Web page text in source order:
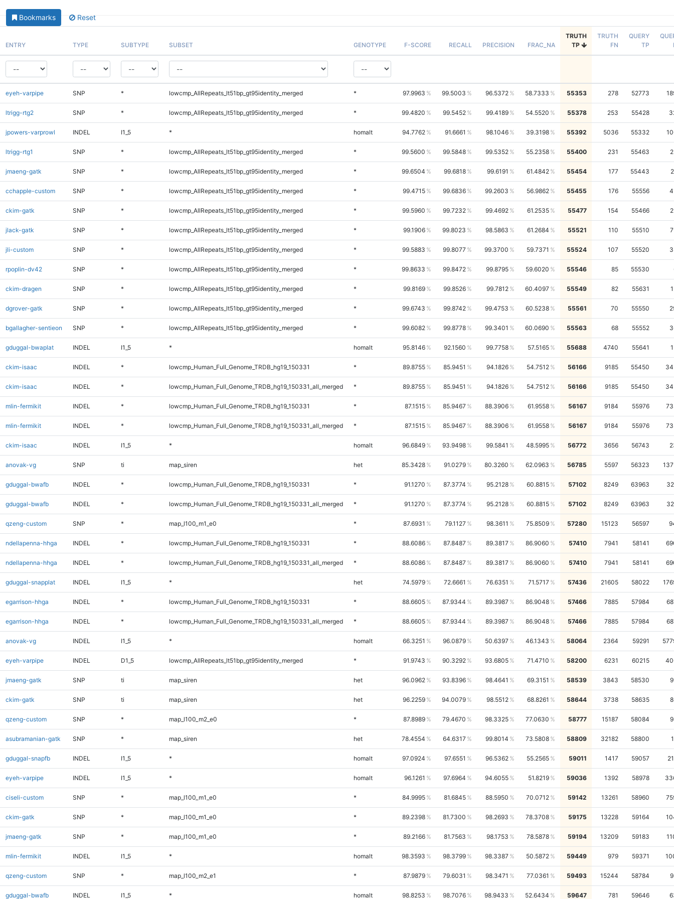
Bookmarks Reset
ENTRY TYPE SUBTYPE SUBSET GENOTYPE F-SCORE RECALL PRECISION FRAC_NA
TRUTH
TP
TRUTH
FN
QUERY
TP
eyeh-varpipe SNP * lowcmp_AllRepeats_lt51bp_gt95identity_merged * 97.9963 99.5003 96.5372 58.7333 55353 278 52773
ltrigg-rtg2 SNP * lowcmp_AllRepeats_lt51bp_gt95identity_merged * 99.4820 99.5452 99.4189 54.5520 55378 253 55428
jpowers-varprowl INDEL I1_5 * homalt 94.7762 91.6661 98.1046 39.3198 55392 5036 55332
ltrigg-rtg1 SNP * lowcmp_AllRepeats_lt51bp_gt95identity_merged * 99.5600 99.5848 99.5352 55.2358 55400 231 55463
jmaeng-gatk SNP * lowcmp_AllRepeats_lt51bp_gt95identity_merged * 99.6504 99.6818 99.6191 61.4842 55454 177 55443
cchapple-custom SNP * lowcmp_AllRepeats_lt51bp_gt95identity_merged * 99.4715 99.6836 99.2603 56.9862 55455 176 55556
ckim-gatk SNP * lowcmp_AllRepeats_lt51bp_gt95identity_merged * 99.5960 99.7232 99.4692 61.2535 55477 154 55466
jlack-gatk SNP * lowcmp_AllRepeats_lt51bp_gt95identity_merged * 99.1906 99.8023 98.5863 61.2684 55521 110 55510
jli-custom SNP * lowcmp_AllRepeats_lt51bp_gt95identity_merged * 99.5883 99.8077 99.3700 59.7371 55524 107 55520
rpoplin-dv42 SNP * lowcmp_AllRepeats_lt51bp_gt95identity_merged * 99.8633 99.8472 99.8795 59.6020 55546 85 55530
ckim-dragen SNP * lowcmp_AllRepeats_lt51bp_gt95identity_merged * 99.8169 99.8526 99.7812 60.4097 55549 82 55631
dgrover-gatk SNP * lowcmp_AllRepeats_lt51bp_gt95identity_merged * 99.6743 99.8742 99.4753 60.5238 55561 70 55550
bgallagher-sentieon SNP * lowcmp_AllRepeats_lt51bp_gt95identity_merged * 99.6082 99.8778 99.3401 60.0690 55563 68 55552
gduggal-bwaplat INDEL I1_5 * homalt 95.8146 92.1560 99.7758 57.5165 55688 4740 55641
ckim-isaac INDEL * lowcmp_Human_Full_Genome_TRDB_hg19_150331 * 89.8755 85.9451 94.1826 54.7512 56166 9185 55450
ckim-isaac INDEL * lowcmp_Human_Full_Genome_TRDB_hg19_150331_all_merged * 89.8755 85.9451 94.1826 54.7512 56166 9185 55450
mlin-fermikit INDEL * lowcmp_Human_Full_Genome_TRDB_hg19_150331 * 87.1515 85.9467 88.3906 61.9558 56167 9184 55976
mlin-fermikit INDEL * lowcmp_Human_Full_Genome_TRDB_hg19_150331_all_merged * 87.1515 85.9467 88.3906 61.9558 56167 9184 55976
ckim-isaac INDEL I1_5 * homalt 96.6849 93.9498 99.5841 48.5995 56772 3656 56743
anovak-vg SNP ti map_siren het 85.3428 91.0279 80.3260 62.0963 56785 5597 56323
gduggal-bwafb INDEL * lowcmp_Human_Full_Genome_TRDB_hg19_150331 * 91.1270 87.3774 95.2128 60.8815 57102 8249 63963
gduggal-bwafb INDEL * lowcmp_Human_Full_Genome_TRDB_hg19_150331_all_merged * 91.1270 87.3774 95.2128 60.8815 57102 8249 63963
qzeng-custom SNP * map_l100_m1_e0 * 87.6931 79.1127 98.3611 75.8509 57280 15123 56597
ndellapenna-hhga INDEL * lowcmp_Human_Full_Genome_TRDB_hg19_150331 * 88.6086 87.8487 89.3817 86.9060 57410 7941 58141
ndellapenna-hhga INDEL * lowcmp_Human_Full_Genome_TRDB_hg19_150331_all_merged * 88.6086 87.8487 89.3817 86.9060 57410 7941 58141
gduggal-snapplat INDEL I1_5 * het 74.5979 72.6661 76.6351 71.5717 57436 21605 58022
egarrison-hhga INDEL * lowcmp_Human_Full_Genome_TRDB_hg19_150331 * 88.6605 87.9344 89.3987 86.9048 57466 7885 57984
egarrison-hhga INDEL * lowcmp_Human_Full_Genome_TRDB_hg19_150331_all_merged * 88.6605 87.9344 89.3987 86.9048 57466 7885 57984
anovak-vg INDEL I1_5 * homalt 66.3251 96.0879 50.6397 46.1343 58064 2364 59291
eyeh-varpipe INDEL D1_5 lowcmp_AllRepeats_lt51bp_gt95identity_merged * 91.9743 90.3292 93.6805 71.4710 58200 6231 60215
jmaeng-gatk SNP ti map_siren het 96.0962 93.8396 98.4641 69.3151 58539 3843 58530
ckim-gatk SNP ti map_siren het 96.2259 94.0079 98.5512 68.8261 58644 3738 58635
qzeng-custom SNP * map_l100_m2_e0 * 87.8989 79.4670 98.3325 77.0630 58777 15187 58084
asubramanian-gatk SNP * map_siren het 78.4554 64.6317 99.8014 73.5808 58809 32182 58800
gduggal-snapfb INDEL I1_5 * homalt 97.0924 97.6551 96.5362 55.2565 59011 1417 59057
eyeh-varpipe INDEL I1_5 * homalt 96.1261 97.6964 94.6055 51.8219 59036 1392 58978
ciseli-custom SNP * map_l100_m1_e0 * 84.9995 81.6845 88.5950 70.0712 59142 13261 58960
ckim-gatk SNP * map_l100_m1_e0 * 89.2398 81.7300 98.2693 78.3708 59175 13228 59164
jmaeng-gatk SNP * map_l100_m1_e0 * 89.2166 81.7563 98.1753 78.5878 59194 13209 59183
mlin-fermikit INDEL I1_5 * homalt 98.3593 98.3799 98.3387 50.5872 59449 979 59371
qzeng-custom SNP * map_l100_m2_e1 * 87.9879 79.6031 98.3471 77.0361 59493 15244 58784
gduggal-bwafb INDEL I1_5 * homalt 98.8253 98.7076 98.9433 52.6434 59647 781 59646